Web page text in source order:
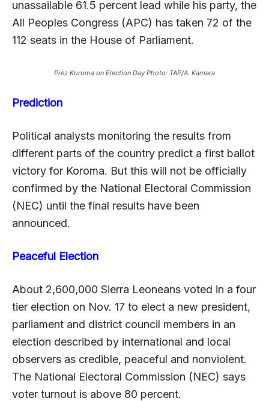
unassailable 61.5 percent lead while his party, the
All Peoples Congress (APC) has taken 72 of the
112 seats in the House of Parliament.
Prez Koroma on Election Day Photo: TAP/A. Kamara
Prediction
Political analysts monitoring the results from
different parts of the country predict a first ballot
victory for Koroma. But this will not be officially
confirmed by the National Electoral Commission
(NEC) until the final results have been
announced.
Peaceful Election
About 2,600,000 Sierra Leoneans voted in a four
tier election on Nov. 17 to elect a new president,
parliament and district council members in an
election described by international and local
observers as credible, peaceful and nonviolent.
The National Electoral Commission (NEC) says
voter turnout is above 80 percent.